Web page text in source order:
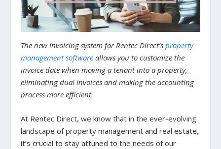
The new invoicing system for Rentec Direct’sproperty
management software allows you to customize the
invoice date when moving a tenant into a property,
eliminating dual invoices and making the accounting
process more efficient.
At Rentec Direct, we know that in the ever-evolving
landscape of property management and real estate,
it’s crucial to stay attuned to the needs of our